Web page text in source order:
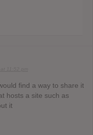
find a way to share it
hosts a site such as
it